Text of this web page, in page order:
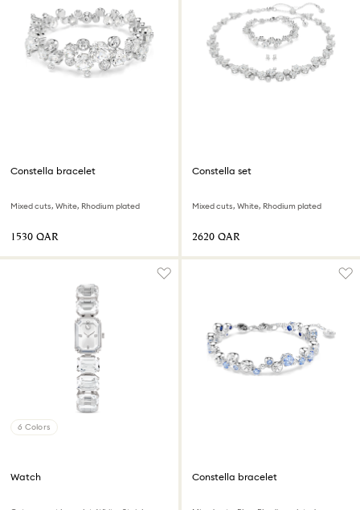
Constella bracelet
Mixed cuts, White, Rhodium plated
⁦1530⁩ QAR
Constella set
Mixed cuts, White, Rhodium plated
⁦2620⁩ QAR
6 Colors
Watch Constella bracelet